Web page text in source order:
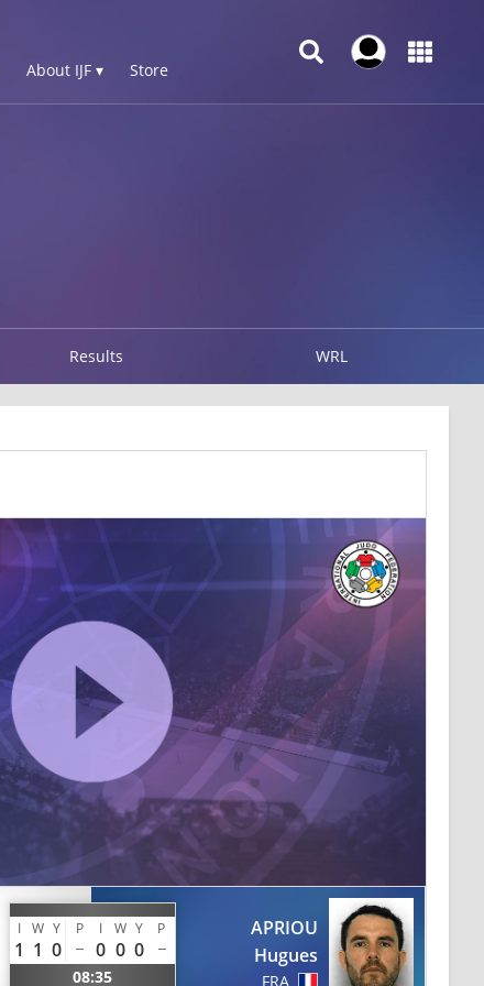
About IJF ▾ Store
Results WRL
I W Y P I W Y P
1 1 0 0 0 0
08:35
APRIOU
Hugues
FRA